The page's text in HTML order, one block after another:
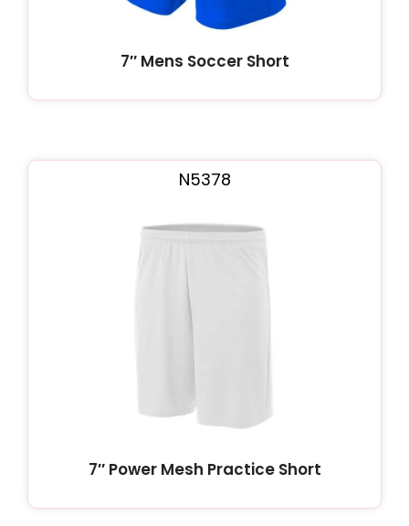
7″ Mens Soccer Short
N5378
7″ Power Mesh Practice Short